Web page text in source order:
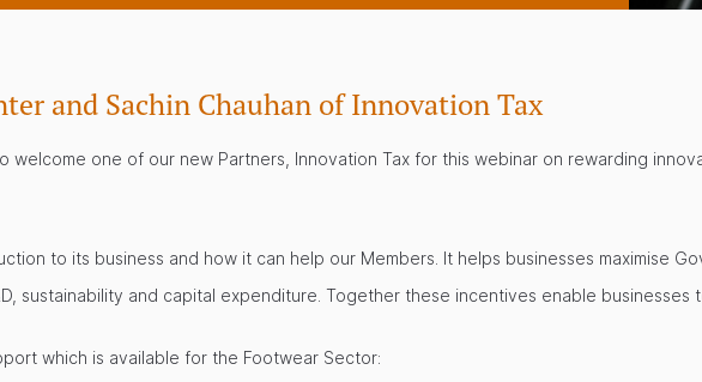
and Sachin Chauhan of Innovation Tax
one of our new Partners, Innovation Tax for this webinar on rewarding
to its business and how it can help our Members. It helps businesses maximise
sustainability and capital expenditure. Together these incentives enable
which is available for the Footwear Sector: